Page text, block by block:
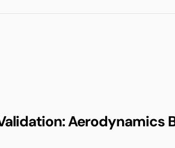
Aerodynamics